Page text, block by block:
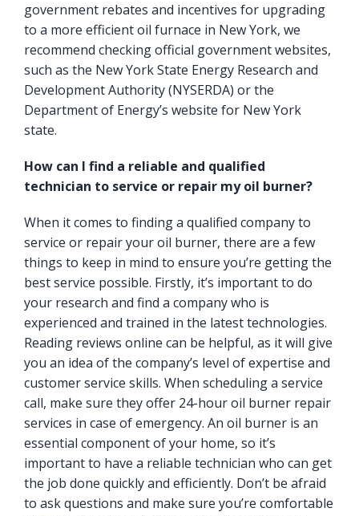
government rebates and incentives for upgrading
to a more efficient oil furnace in New York, we
recommend checking official government websites,
such as the New York State Energy Research and
Development Authority(NYSERDA) or the
Department of Energy’s website for New York
state.
How can I find a reliable and qualified
technician to service or repair my oil burner?
When it comes to finding a qualified company to
service or repair your oil burner, there are a few
things to keep in mind to ensure you’re getting the
best service possible. Firstly, it’s important to do
your research and find a company who is
experienced and trained in the latest technologies.
Reading reviews online can be helpful, as it will give
you an idea of the company’s level of expertise and
customer service skills. When scheduling a service
call, make sure they offer 24-hour oil burner repair
services in case of emergency. An oil burner is an
essential component of your home, so it’s
important to have a reliable technician who can get
the job done quickly and efficiently. Don’t be afraid
to ask questions and make sure you’re comfortable